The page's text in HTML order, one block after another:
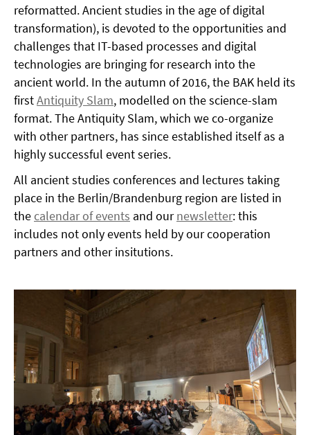
reformatted. Ancient studies in the age of digital
transformation), is devoted to the opportunities and
challenges that IT-based processes and digital
technologies are bringing for research into the
ancient world. In the autumn of 2016, the BAK held its
firstAntiquity Slam, modelled on the science-slam
format. The Antiquity Slam, which we co-organize
with other partners, has since established itself as a
highly successful event series.
All ancient studies conferences and lectures taking
place in the Berlin/Brandenburg region are listed in
the calendar of events and ournewsletter: this
includes not only events held by our cooperation
partners and other insitutions.